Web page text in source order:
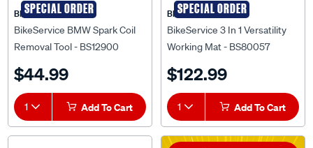
SPECIAL ORDER
BIKESERVICE
BikeService BMW Spark Coil
Removal Tool - BS12900
$44.99
1 Add To Cart
SPECIAL ORDER
BIKESERVICE
BikeService 3 In 1 Versatility
Working Mat - BS80057
$122.99
1 Add To Cart